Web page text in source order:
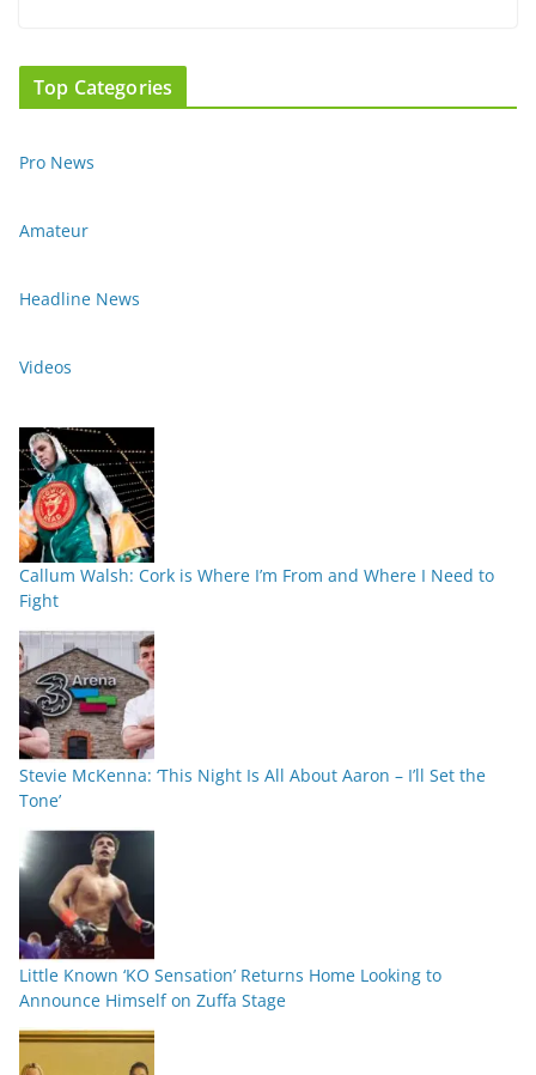
Top Categories
Pro News
Amateur
Headline News
Videos
Callum Walsh: Cork is Where I’m From and Where I Need to
Fight
Stevie McKenna: ‘This Night Is All About Aaron – I’ll Set the
Tone’
Little Known ‘KO Sensation’ Returns Home Looking to
Announce Himself on Zuffa Stage